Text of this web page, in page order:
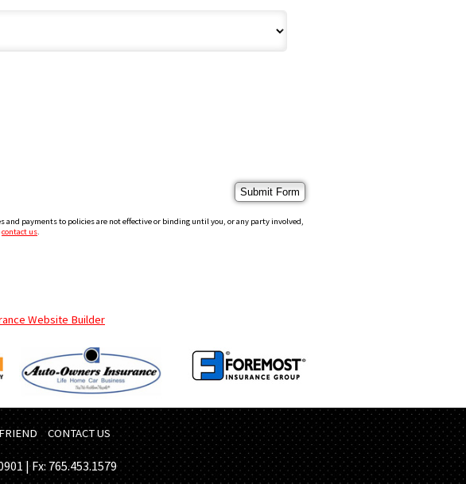
payments to policies are not effective or binding until you, or any party involved,
contact us.
Website Builder
CONTACT US
| Fx: 765.453.1579